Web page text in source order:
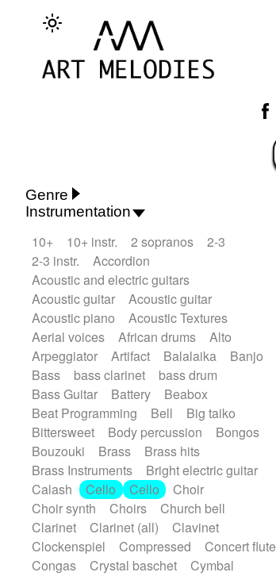
Genre
African
African Traditional
Alternative Pop
Alternative Rock
Ambient
Ambient / Atmosphere
Animal documentary
Animation / Manga
Arabic Traditional
Asian Traditional
Baroque (1600 - 1750)
Blues rock
Bossa Nova
Brazil Brit rock
Celtic
Chamber
Classical
Classical (1750-1800)
Cold Wave
Comedy
Comedy Drama
Contemporary (1950 -)
Cuban
Documentary
Drama
Electro
Electro-Pop
Electronica
Exp / Post-Rock
Folk Greek
Horror
Indian Traditional Jazz
Krautrock
Lo-fi / Chillhop
Lo-Fi / Lounge / Chill
Lounge / Exotica
Mazurka
Middle East / Arabic
Instrumentation
10+ 10+ instr. 2 sopranos
2-3
2-3 instr.
Accordion
Acoustic and electric guitars
Acoustic guitar
Acoustic guitar
Acoustic piano
Acoustic Textures
Aerial voices
African drums
Alto
Arpeggiator
Artifact Balalaika
Banjo
Bass
bass clarinet
bass drum
Bass Guitar
Battery
Beabox
Beat Programming
Bell
Big taiko
Bittersweet
Body percussion
Bongos
Bouzouki
Brass
Brass hits
Brass Instruments
Bright electric guitar
Calash
Cello Cello
Choir
Choir synth
Choirs
Church bell
Clarinet
Clarinet (all)
Clavinet
Clockenspiel
Compressed
Concert flute
Congas
Crystal baschet
Cymbal